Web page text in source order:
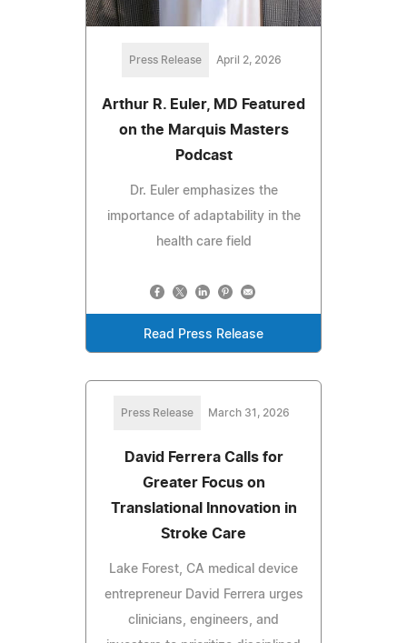
Press Release April 2, 2026
Arthur R. Euler, MD Featured
on the Marquis Masters
Podcast
Dr. Euler emphasizes the
importance of adaptability in the
health care field
Read Press Release
Press Release March 31, 2026
David Ferrera Calls for
Greater Focus on
Translational Innovation in
Stroke Care
Lake Forest, CA medical device
entrepreneur David Ferrera urges
clinicians, engineers, and